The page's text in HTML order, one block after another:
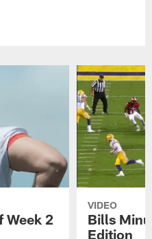
Week 2
VIDEO
Bills
Edition